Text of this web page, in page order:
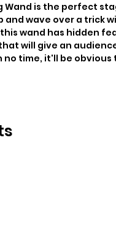
Wand is the perfect
and wave over a trick
wand has hidden
will give an
time, it'll be